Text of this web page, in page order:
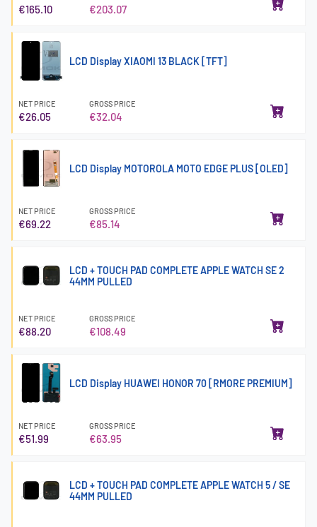
€165.10 €203.07
LCD Display XIAOMI 13 BLACK [TFT]
NET PRICE
€26.05
GROSS PRICE
€32.04
LCD Display MOTOROLA MOTO EDGE PLUS [OLED]
NET PRICE
€69.22
GROSS PRICE
€85.14
LCD + TOUCH PAD COMPLETE APPLE WATCH SE 2
44MM PULLED
NET PRICE
€88.20
GROSS PRICE
€108.49
LCD Display HUAWEI HONOR 70 [RMORE PREMIUM]
NET PRICE
€51.99
GROSS PRICE
€63.95
LCD + TOUCH PAD COMPLETE APPLE WATCH 5 / SE
44MM PULLED